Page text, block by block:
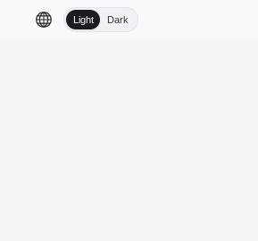
Light Dark